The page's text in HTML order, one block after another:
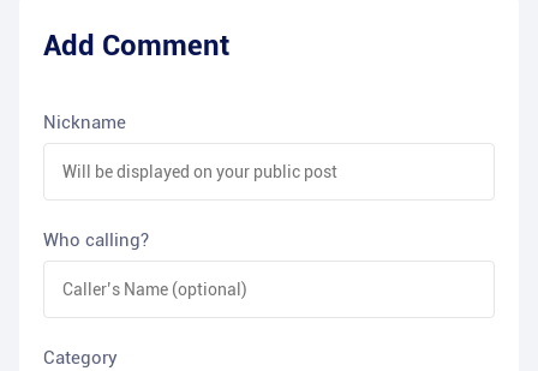
Add Comment
Nickname
Who calling?
Category